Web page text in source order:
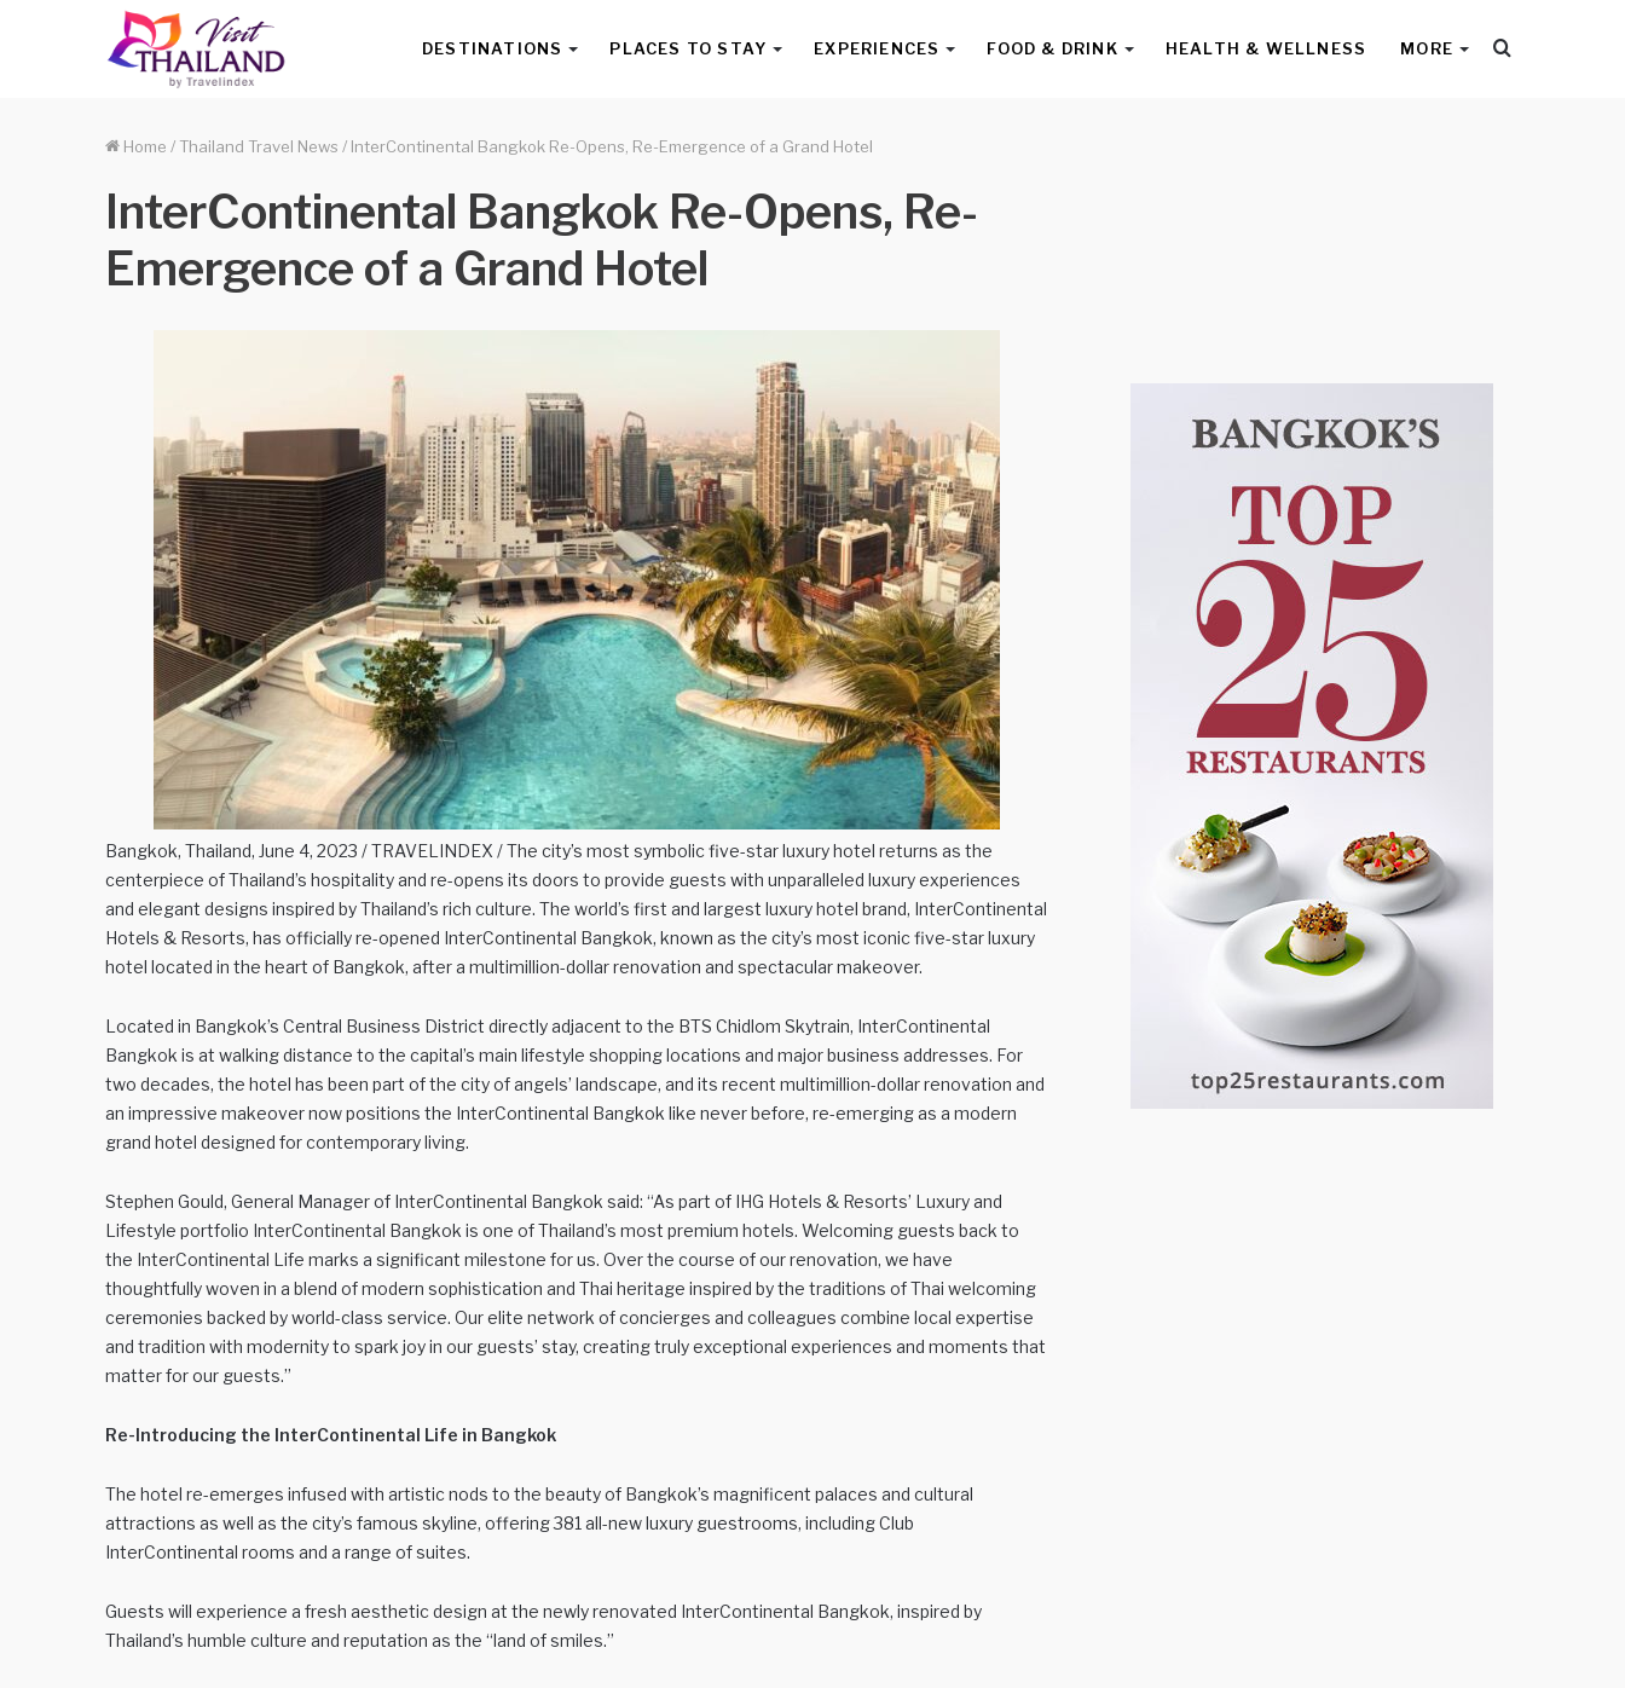
DESTINATIONS PLACES TO STAY EXPERIENCES FOOD & DRINK HEALTH & WELLNESS MORE Search
Home / Thailand Travel News / InterContinental Bangkok Re-Opens, Re-Emergence of a Grand Hotel
InterContinental Bangkok Re-Opens, Re-
Emergence of a Grand Hotel
Bangkok, Thailand, June 4, 2023 / TRAVELINDEX / The city’s most symbolic five-star luxury hotel returns as the
centerpiece of Thailand’s hospitality and re-opens its doors to provide guests with unparalleled luxury experiences
and elegant designs inspired by Thailand’s rich culture. The world’s first and largest luxury hotel brand, InterContinental
Hotels & Resorts, has officially re-opened InterContinental Bangkok, known as the city’s most iconic five-star luxury
hotel located in the heart of Bangkok, after a multimillion-dollar renovation and spectacular makeover.
Located in Bangkok’s Central Business District directly adjacent to the BTS Chidlom Skytrain, InterContinental
Bangkok is at walking distance to the capital’s main lifestyle shopping locations and major business addresses. For
two decades, the hotel has been part of the city of angels’ landscape, and its recent multimillion-dollar renovation and
an impressive makeover now positions the InterContinental Bangkok like never before, re-emerging as a modern
grand hotel designed for contemporary living.
Stephen Gould, General Manager of InterContinental Bangkok said: “As part of IHG Hotels & Resorts’ Luxury and
Lifestyle portfolio InterContinental Bangkok is one of Thailand’s most premium hotels. Welcoming guests back to
the InterContinental Life marks a significant milestone for us. Over the course of our renovation, we have
thoughtfully woven in a blend of modern sophistication and Thai heritage inspired by the traditions of Thai welcoming
ceremonies backed by world-class service. Our elite network of concierges and colleagues combine local expertise
and tradition with modernity to spark joy in our guests’ stay, creating truly exceptional experiences and moments that
matter for our guests.”
Re-Introducing the InterContinental Life in Bangkok
The hotel re-emerges infused with artistic nods to the beauty of Bangkok’s magnificent palaces and cultural
attractions as well as the city’s famous skyline, offering 381 all-new luxury guestrooms, including Club
InterContinental rooms and a range of suites.
Guests will experience a fresh aesthetic design at the newly renovated InterContinental Bangkok, inspired by
Thailand’s humble culture and reputation as the “land of smiles.”